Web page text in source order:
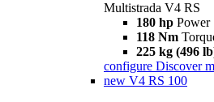
Multistrada V4 RS
180 hp Power
118 Nm
225 kg (496
configure Discover
new V4 RS 100